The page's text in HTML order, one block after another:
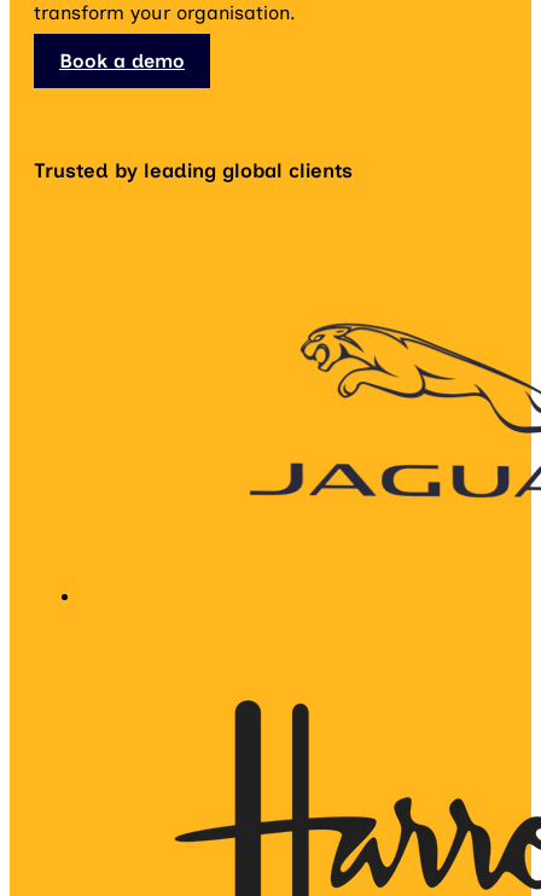
transform your organisation.
Book a demo
Trusted by leading global clients